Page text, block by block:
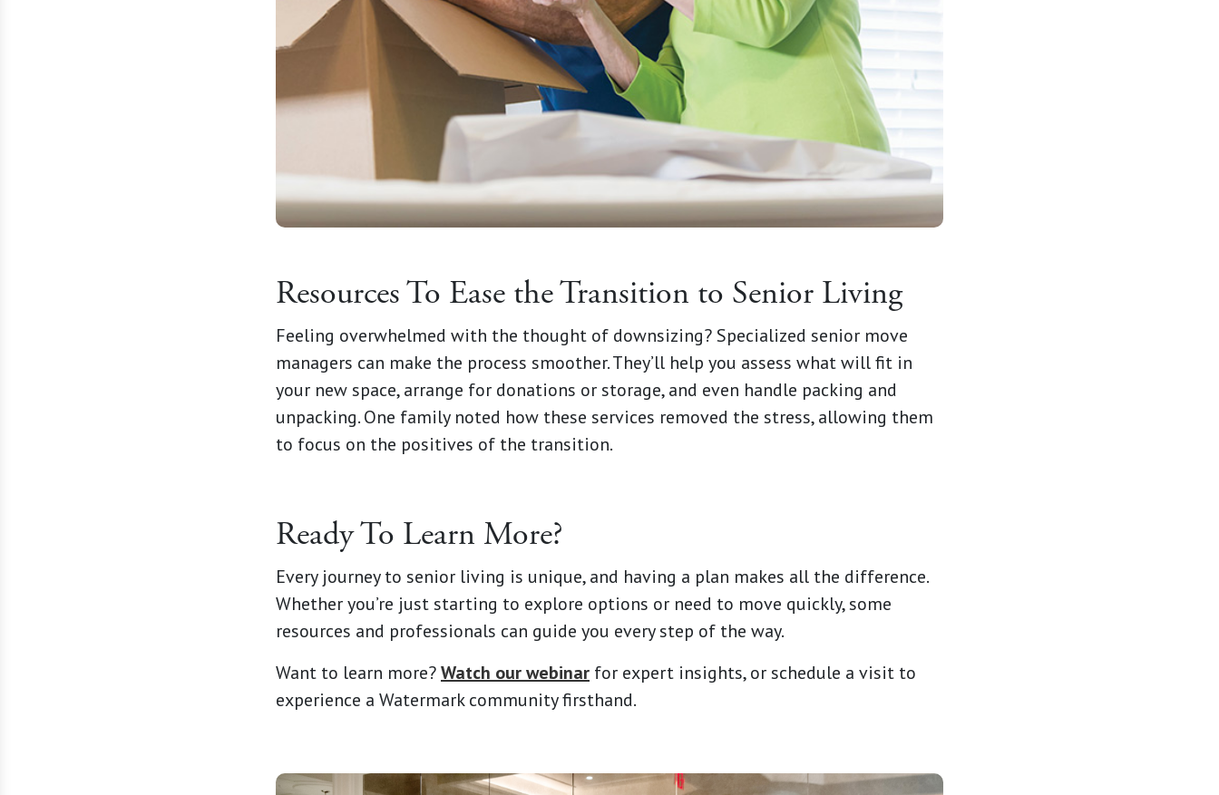
Resources To Ease the Transition to Senior Living
Feeling overwhelmed with the thought of downsizing? Specialized senior move
managers can make the process smoother. They’ll help you assess what will fit in
your new space, arrange for donations or storage, and even handle packing and
unpacking. One family noted how these services removed the stress, allowing them
to focus on the positives of the transition.
Ready To Learn More?
Every journey to senior living is unique, and having a plan makes all the difference.
Whether you’re just starting to explore options or need to move quickly, some
resources and professionals can guide you every step of the way.
Want to learn more?Watch our webinar for expert insights, or schedule a visit to
experience a Watermark community firsthand.